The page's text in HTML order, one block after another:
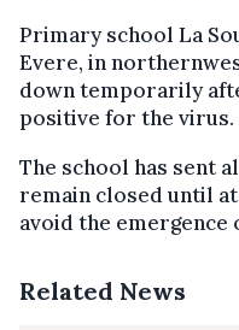
Primary school La
Evere, in
down temporarily
positive for the virus.
The school has sent
remain closed until
avoid the
Related News